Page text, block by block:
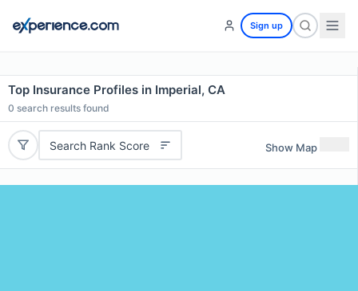
Sign up
Top Insurance Profiles in Imperial, CA
0 search results found
Search Rank Score Show Map